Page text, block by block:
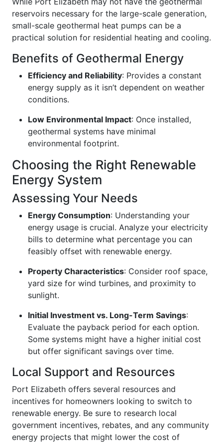
reservoirs necessary for the large-scale generation,
small-scale geothermal heat pumps can be a
practical solution for residential heating and cooling.
Benefits of Geothermal Energy
Efficiency and Reliability: Provides a constant
energy supply as it isn’t dependent on weather
conditions.
Low Environmental Impact: Once installed,
geothermal systems have minimal
environmental footprint.
Choosing the Right Renewable
Energy System
Assessing Your Needs
Energy Consumption: Understanding your
energy usage is crucial. Analyze your electricity
bills to determine what percentage you can
feasibly offset with renewable energy.
Property Characteristics: Consider roof space,
yard size for wind turbines, and proximity to
sunlight.
Initial Investment vs. Long-Term Savings:
Evaluate the payback period for each option.
Some systems might have a higher initial cost
but offer significant savings over time.
Local Support and Resources
Port Elizabeth offers several resources and
incentives for homeowners looking to switch to
renewable energy. Be sure to research local
government incentives, rebates, and any community
energy projects that might lower the cost of